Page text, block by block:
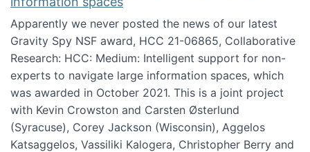
Apparently we never posted the news of our latest
Gravity Spy NSF award, HCC 21-06865, Collaborative
Research: HCC: Medium: Intelligent support for non-
experts to navigate large information spaces, which
was awarded in October 2021. This is a joint project
with Kevin Crowston and Carsten Østerlund
(Syracuse), Corey Jackson (Wisconsin), Aggelos
Katsaggelos, Vassiliki Kalogera, Christopher Berry and